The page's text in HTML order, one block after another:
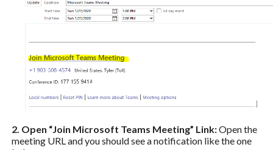
2. Open “Join Microsoft Teams Meeting” Link:Open the
meeting URL and you should see a notification like the one